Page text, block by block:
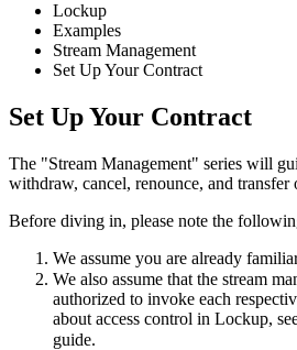
Lockup
Examples
Stream Management
Set Up Your Contract
Set Up Your Contract
The "Stream Management" series will
withdraw, cancel, renounce, and transfer
Before diving in, please note the
We assume you are already
We also assume that the stream
authorized to invoke each
about access control in Lockup,
guide.